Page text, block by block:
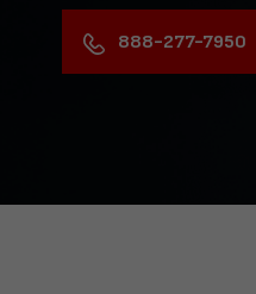
888-277-7950